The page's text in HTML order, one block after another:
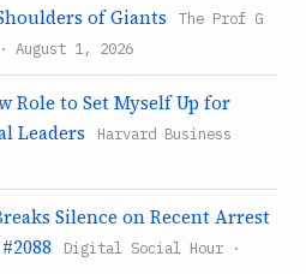
of Giants
The Prof G
August 1, 2026
Role to Set Myself Up for
Leaders
Harvard Business
Silence on Recent Arrest
Digital Social Hour ·